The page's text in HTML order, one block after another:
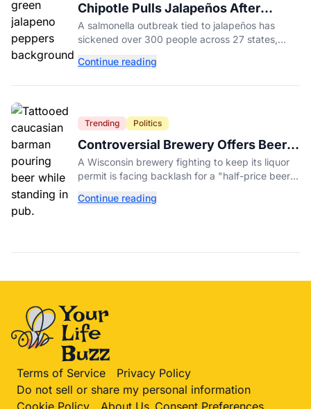
Chipotle Pulls Jalapeños After
Possible Link to Minnesota
Salmonella Outbreak
A salmonella outbreak tied to jalapeños has
sickened over 300 people across 27 states,
peppers nationwide.
Continue reading
Trending Politics
Controversial Brewery Offers Beer
Discount When Mitch McConnell
Dies
A Wisconsin brewery fighting to keep its liquor
permit is facing backlash for a "half-price beer
death.
Continue reading
Terms of Service
Privacy Policy
Do not sell or share my personal information